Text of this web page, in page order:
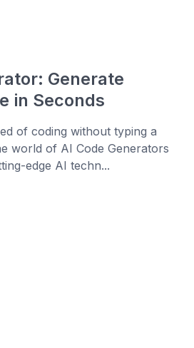
Generate
in Seconds
of coding without typing a
world of AI Code Generators
edge AI techn...